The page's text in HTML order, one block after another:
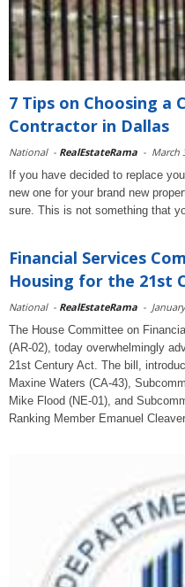
7 Tips on Choosing a
Contractor in Dallas
National - RealEstateRama - March
If you have decided to replace
new one for your brand new
sure. This is not something that
Financial Services
Housing for the 21st
National - RealEstateRama -
The House Committee on
(AR-02), today overwhelmingly
21st Century Act. The bill,
Maxine Waters (CA-43),
Mike Flood (NE-01), and
Ranking Member Emanuel